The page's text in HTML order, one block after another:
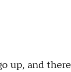
up, and there